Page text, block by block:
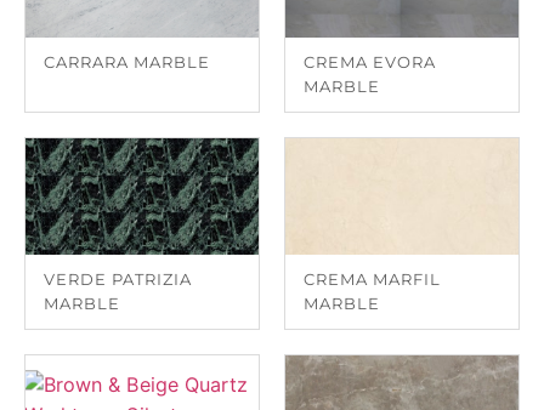
CARRARA MARBLE
CREMA EVORA
MARBLE
VERDE PATRIZIA
MARBLE
CREMA MARFIL
MARBLE